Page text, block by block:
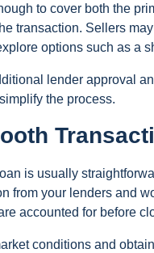
to cover both the
transaction. Sellers
options such as a
lender approval
the process.
is usually
from your lenders and
accounted for before
conditions and